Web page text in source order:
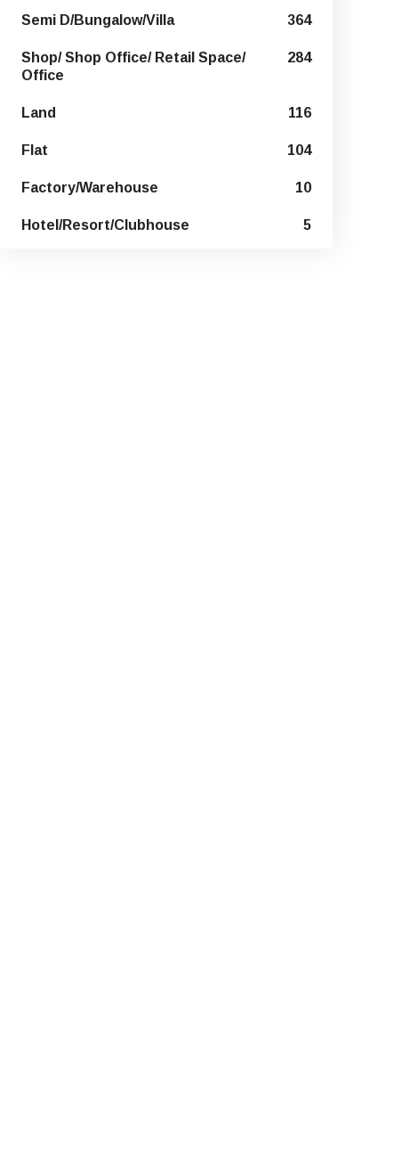
Semi D/Bungalow/Villa 364
Shop/ Shop Office/ Retail Space/
Office
284
Land 116
Flat 104
Factory/Warehouse 10
Hotel/Resort/Clubhouse 5